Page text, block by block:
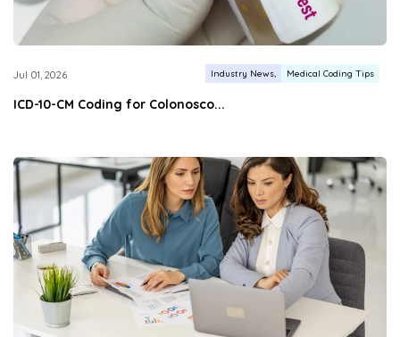
Jul 01, 2026 Industry News Medical Coding Tips
ICD-10-CM Coding for Colonosco...